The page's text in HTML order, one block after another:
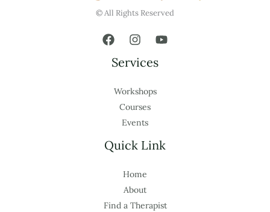
© All Rights Reserved
Services
Workshops
Courses
Events
Quick Link
Home
About
Find a Therapist